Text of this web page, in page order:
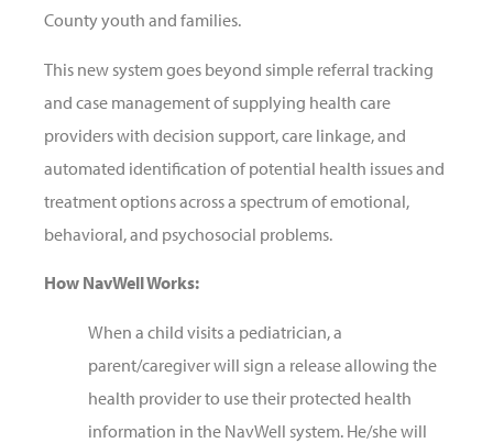
County youth and families.
This new system goes beyond simple referral tracking
and case management of supplying health care
providers with decision support, care linkage, and
automated identification of potential health issues and
treatment options across a spectrum of emotional,
behavioral, and psychosocial problems.
How NavWell Works:
When a child visits a pediatrician, a
parent/caregiver will sign a release allowing the
health provider to use their protected health
information in the NavWell system. He/she will